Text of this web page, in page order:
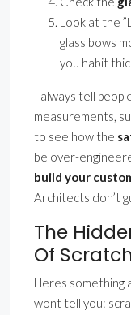
Look at the
glass bows
you habit
I always tell
measurements,
to see how the
be over-
build your
Architects don’t
The
Of
Heres something
wont tell you: